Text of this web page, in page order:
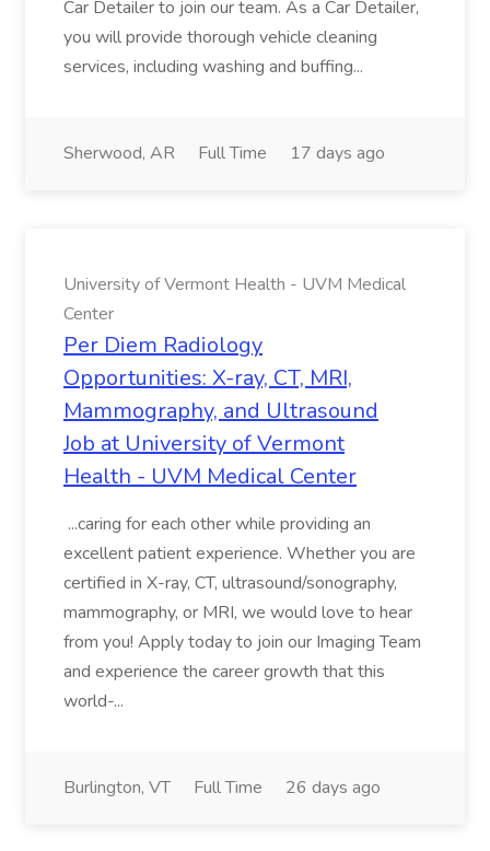
Car Detailer to join our team. As a Car Detailer,
you will provide thorough vehicle cleaning
services, including washing and buffing...
Sherwood, AR Full Time 17 days ago
University of Vermont Health - UVM Medical
Center
Per Diem Radiology
Opportunities: X-ray, CT, MRI,
Mammography, and Ultrasound
Job at University of Vermont
Health - UVM Medical Center
...caring for each other while providing an
excellent patient experience. Whether you are
certified in X-ray, CT, ultrasound/sonography,
mammography, or MRI, we would love to hear
from you! Apply today to join our Imaging Team
and experience the career growth that this
world-...
Burlington, VT Full Time 26 days ago